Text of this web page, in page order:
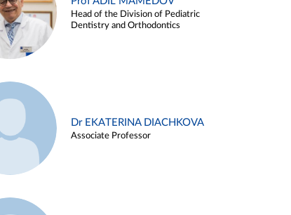
Head of the Division of Pediatric
Dentistry and Orthodontics
Dr EKATERINA DIACHKOVA
Associate Professor